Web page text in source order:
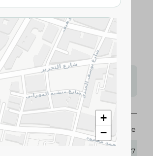
for scalable items may vary
change based on availability.
Elvive
375957
+
−